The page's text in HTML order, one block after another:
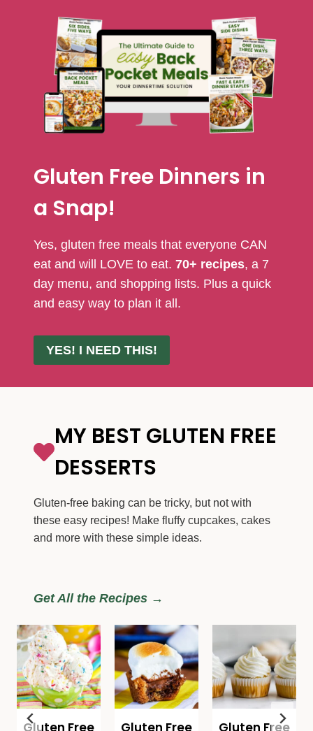
Gluten Free Dinners in
a Snap!
Yes, gluten free meals that everyone CAN
eat and will LOVE to eat. 70+ recipes, a 7
day menu, and shopping lists. Plus a quick
and easy way to plan it all.
YES! I NEED THIS!
MY BEST GLUTEN FREE
DESSERTS
Gluten-free baking can be tricky, but not with
these easy recipes! Make fluffy cupcakes, cakes
and more with these simple ideas.
Get All the Recipes →
Gluten Free Gluten Free Gluten Free